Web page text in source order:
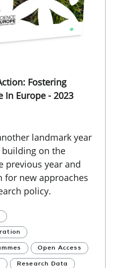
Fostering
In Europe - 2023
landmark year
building on the
previous year and
for new approaches
policy.
Open Access
Research Data